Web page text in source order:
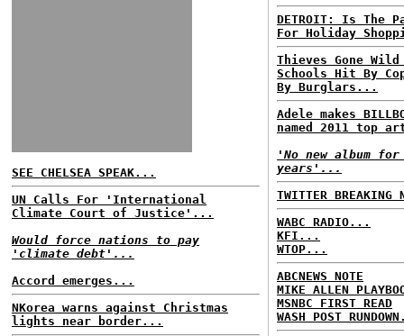
SEE CHELSEA SPEAK...
UN Calls For 'International
Climate Court of Justice'...
Would force nations to pay
'climate debt'...
Accord emerges...
NKorea warns against Christmas
lights near border...
DETROIT: Is The
For Holiday
Thieves Gone
Schools Hit By
By Burglars...
Adele makes
named 2011 top
'No new album
years'...
TWITTER BREAKING
WABC RADIO...
KFI...
WTOP...
ABCNEWS NOTE
MIKE ALLEN
MSNBC FIRST READ
WASH POST